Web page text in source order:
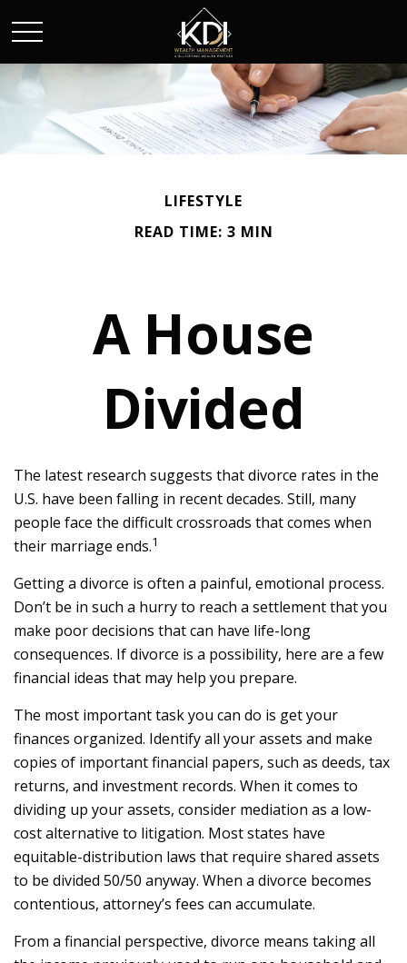
LIFESTYLE
READ TIME: 3 MIN
A House
Divided
The latest research suggests that divorce rates in the
U.S. have been falling in recent decades. Still, many
people face the difficult crossroads that comes when
their marriage ends.1
Getting a divorce is often a painful, emotional process.
Don’t be in such a hurry to reach a settlement that you
make poor decisions that can have life-long
consequences. If divorce is a possibility, here are a few
financial ideas that may help you prepare.
The most important task you can do is get your
finances organized. Identify all your assets and make
copies of important financial papers, such as deeds, tax
returns, and investment records. When it comes to
dividing up your assets, consider mediation as a low-
cost alternative to litigation. Most states have
equitable-distribution laws that require shared assets
to be divided 50/50 anyway. When a divorce becomes
contentious, attorney’s fees can accumulate.
From a financial perspective, divorce means taking all